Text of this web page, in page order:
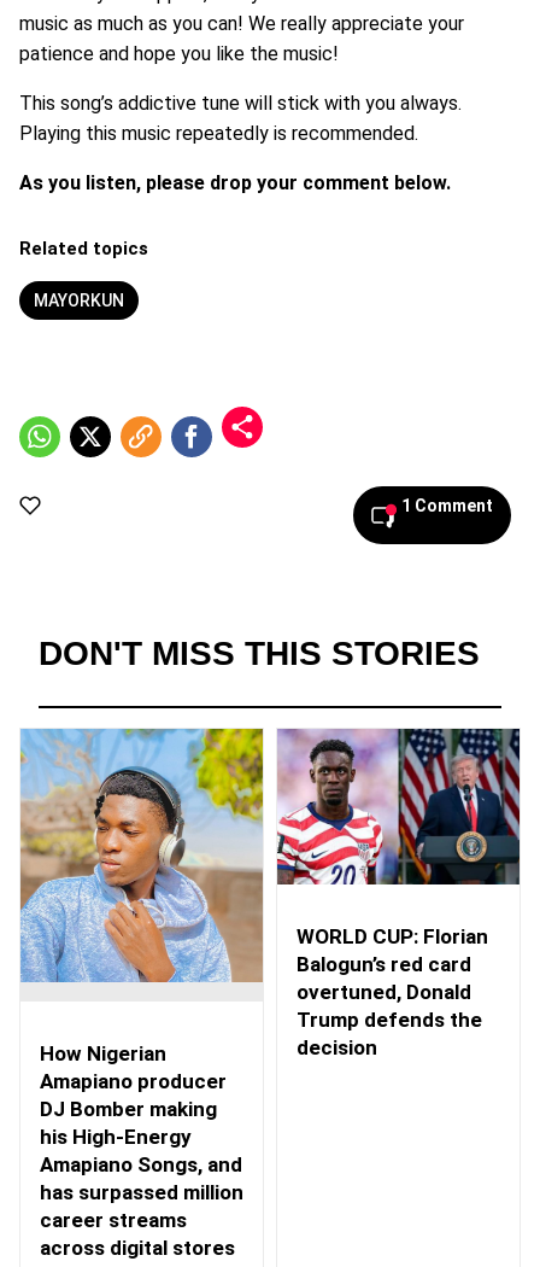
music as much as you can! We really appreciate your
patience and hope you like the music!
This song’s addictive tune will stick with you always.
Playing this music repeatedly is recommended.
As you listen, please drop your comment below.
Related topics
MAYORKUN
1 Comment
DON'T MISS THIS STORIES
How Nigerian
Amapiano producer
DJ Bomber making
his High-Energy
Amapiano Songs, and
has surpassed million
career streams
across digital stores
WORLD CUP: Florian
Balogun’s red card
overtuned, Donald
Trump defends the
decision